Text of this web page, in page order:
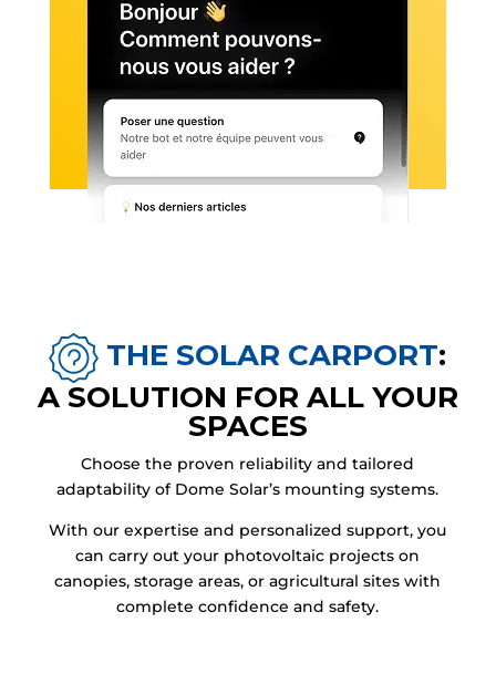
THE SOLAR CARPORT:
A SOLUTION FOR ALL YOUR
SPACES
Choose the proven reliability and tailored
adaptability of Dome Solar’s mounting systems.
With our expertise and personalized support, you
can carry out your photovoltaic projects on
canopies, storage areas, or agricultural sites with
complete confidence and safety.